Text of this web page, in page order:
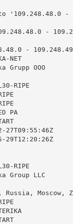
'109.248.48.0 -
-
-
NET
OOO
RIPE
PA
RIPE
LLC
Moscow,